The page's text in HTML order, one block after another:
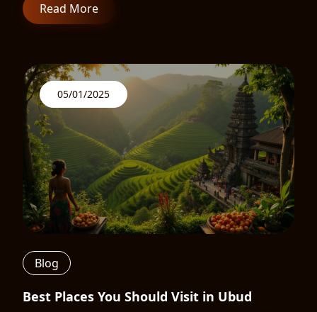
Read More
05/01/2025
Blog
Best Places You Should Visit in Ubud